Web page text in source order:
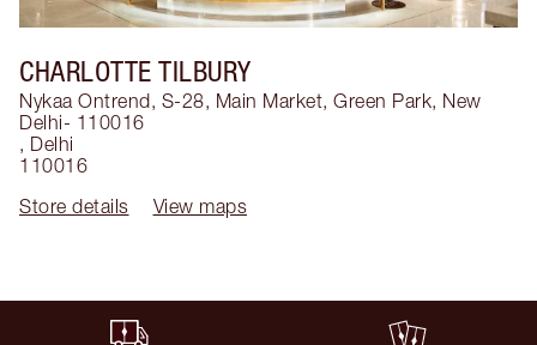
CHARLOTTE TILBURY
Nykaa Ontrend, S-28, Main Market, Green Park, New
Delhi- 110016
, Delhi
110016
Store details
View maps